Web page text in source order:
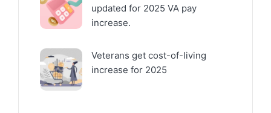
updated for 2025 VA pay
increase.
Veterans get cost-of-living
increase for 2025